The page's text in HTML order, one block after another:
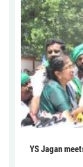
YS Jagan